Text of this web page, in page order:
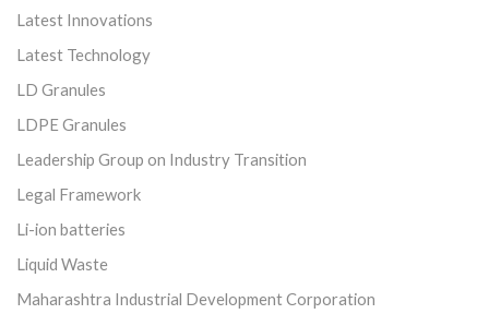
Latest Innovations
Latest Technology
LD Granules
LDPE Granules
Leadership Group on Industry Transition
Legal Framework
Li-ion batteries
Liquid Waste
Maharashtra Industrial Development Corporation